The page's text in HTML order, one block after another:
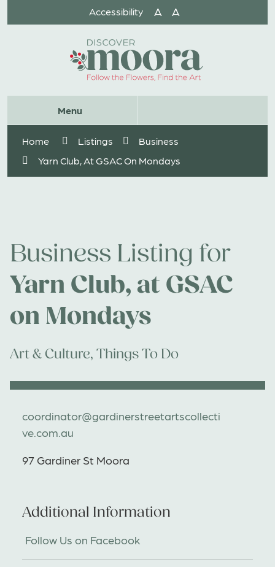
Menu
Search
Accessibility A A
Home Listings
Business
Yarn Club, At GSAC On Mondays
Business Listing for
Yarn Club, at GSAC
on Mondays
Art & Culture, Things To Do
coordinator@gardinerstreetartscollecti
ve.com.au
97 Gardiner St Moora
Additional Information
Follow Us on Facebook